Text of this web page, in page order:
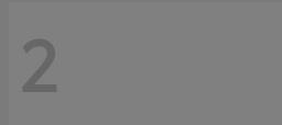
2